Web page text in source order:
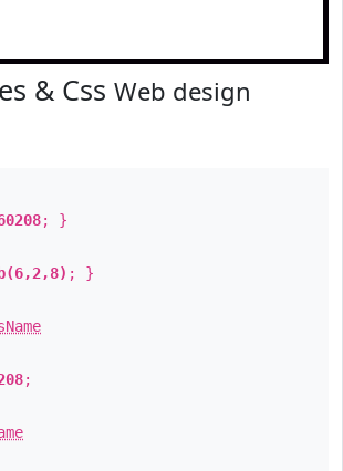
& Css Web design
; }
; }
;